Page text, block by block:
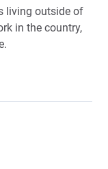
living outside of
in the country,